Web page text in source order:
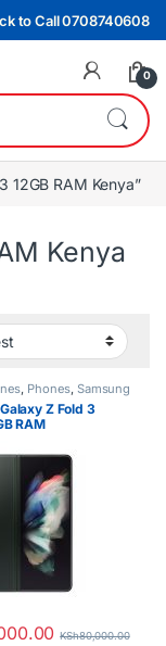
to Call 0708740608
0
12GB RAM Kenya”
Kenya
, Phones, Samsung
Z Fold 3
RAM
KSh80,000.00